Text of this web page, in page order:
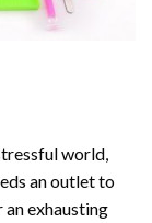
world,
an outlet to
exhausting